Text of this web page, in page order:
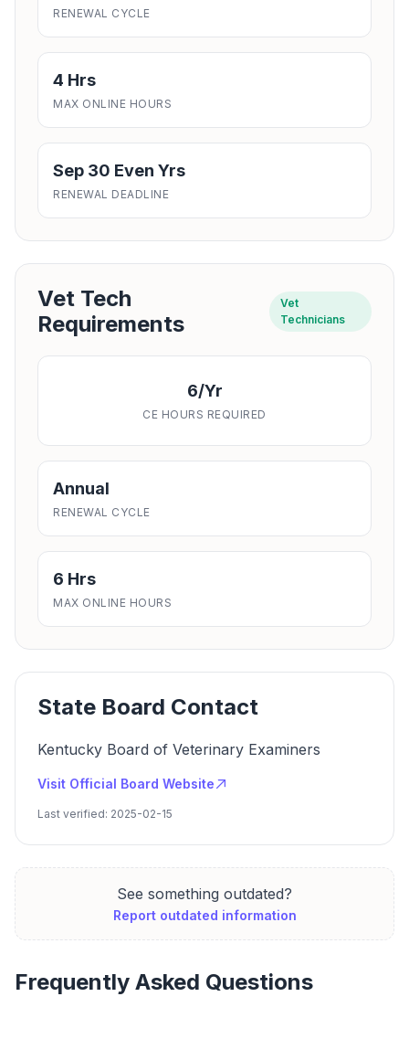
RENEWAL CYCLE
4 Hrs
MAX ONLINE HOURS
Sep 30 Even Yrs
RENEWAL DEADLINE
Vet Tech
Requirements
Vet
Technicians
6/yr
CE HOURS REQUIRED
Annual
RENEWAL CYCLE
6 Hrs
MAX ONLINE HOURS
State Board Contact
Kentucky Board of Veterinary Examiners
Visit Official Board Website
Last verified: 2025-02-15
See something outdated?
Report outdated information
Frequently Asked Questions